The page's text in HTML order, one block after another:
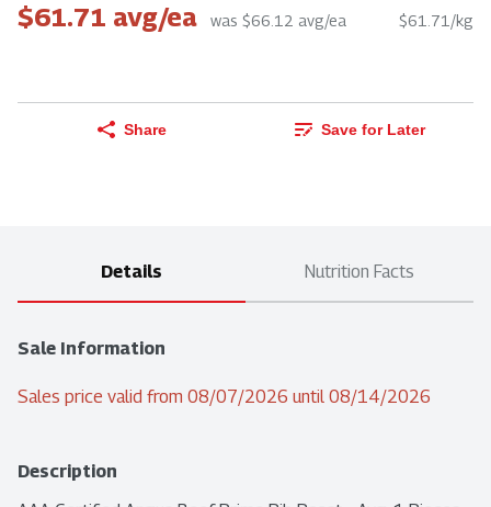
$61.71 avg/ea was $66.12 avg/ea $61.71/kg
Share Save for Later
Details Nutrition Facts
Sale Information
Sales price valid from 08/07/2026 until 08/14/2026
Description